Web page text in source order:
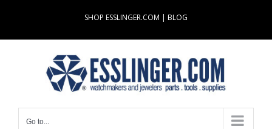
content
SHOP ESSLINGER.COM | BLOG
Go to...